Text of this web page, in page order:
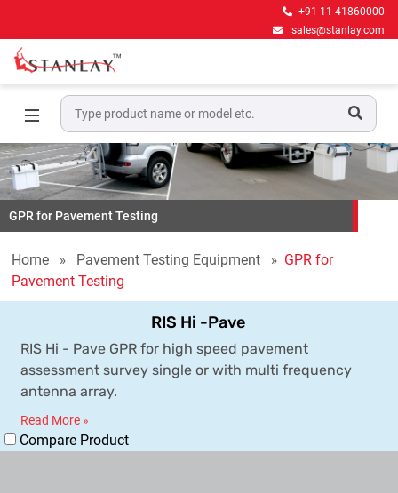
+91-11-41860000
sales@stanlay.com
GPR for Pavement Testing
Home Pavement Testing Equipment
GPR for
Pavement Testing
RIS Hi -Pave
RIS Hi - Pave GPR for high speed pavement
assessment survey single or with multi frequency
antenna array.
Read More »
Compare Product